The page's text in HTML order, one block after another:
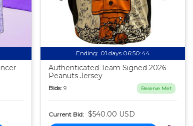
Ending: 01 days 06:50:43
Authenticated Team Signed 2026
Peanuts Jersey
Bids: 9 Reserve Met
Current Bid: $540.00 USD